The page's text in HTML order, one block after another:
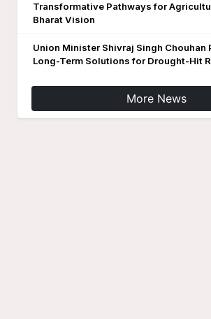
Transformative Pathways for
Bharat Vision
Union Minister Shivraj Singh Chouhan
Long-Term Solutions for Drought-Hit
More News